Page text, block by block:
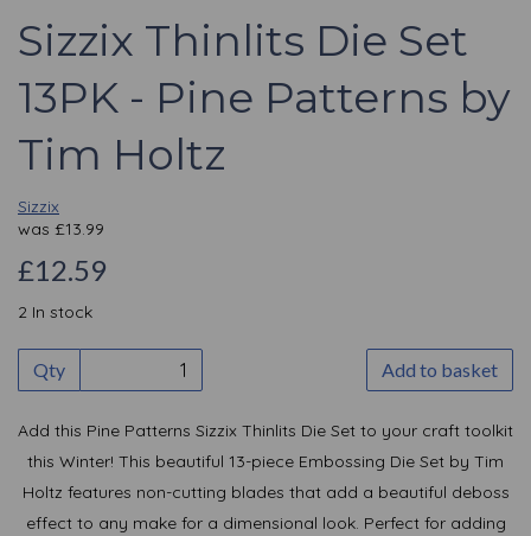
Sizzix Thinlits Die Set
13PK - Pine Patterns by
Tim Holtz
Sizzix
was £13.99
£12.59
2 In stock
Qty Add to basket
Add this Pine Patterns Sizzix Thinlits Die Set to your craft toolkit
this Winter! This beautiful 13-piece Embossing Die Set by Tim
Holtz features non-cutting blades that add a beautiful deboss
effect to any make for a dimensional look. Perfect for adding